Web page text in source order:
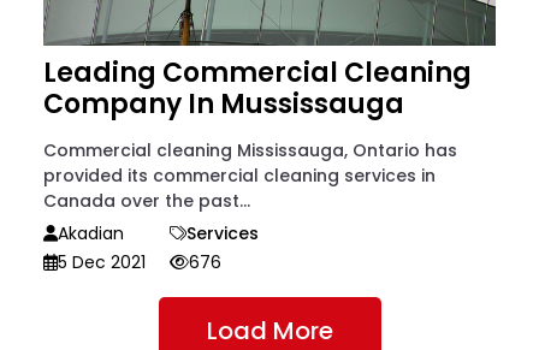
Leading Commercial Cleaning
Company In Mussissauga
Commercial cleaning Mississauga, Ontario has
provided its commercial cleaning services in
Canada over the past...
Akadian
Services
5 Dec 2021
676
Load More